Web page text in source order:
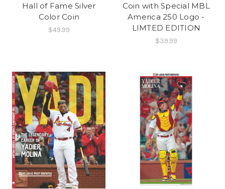
Hall of Fame Silver
Color Coin
$49.99
Coin with Special MBL
America 250 Logo -
LIMTED EDITION
$39.99